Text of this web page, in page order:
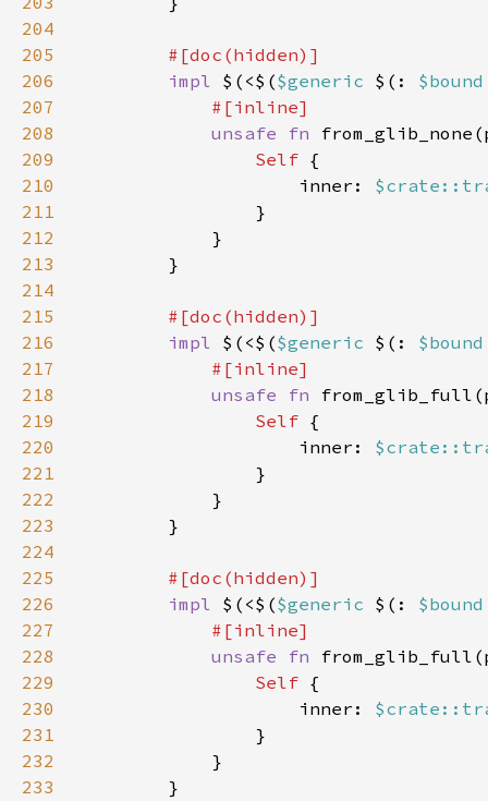
204
205
206
impl $(<$($generic $(:
207
208
unsafe fn
209
Self
210
                    inner:
211
212
213
214
215
216
impl $(<$($generic $(:
217
218
unsafe fn
219
Self
220
                    inner:
221
222
223
224
225
226
impl $(<$($generic $(:
227
228
unsafe fn
229
Self
230
                    inner:
231
232
233